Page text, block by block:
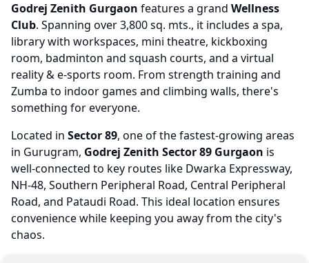
Godrej Zenith Gurgaon features a grand Wellness
Club. Spanning over 3,800 sq. mts., it includes a spa,
library with workspaces, mini theatre, kickboxing
room, badminton and squash courts, and a virtual
reality & e-sports room. From strength training and
Zumba to indoor games and climbing walls, there's
something for everyone.
Located in Sector 89, one of the fastest-growing areas
in Gurugram, Godrej Zenith Sector 89 Gurgaon is
well-connected to key routes like Dwarka Expressway,
NH-48, Southern Peripheral Road, Central Peripheral
Road, and Pataudi Road. This ideal location ensures
convenience while keeping you away from the city's
chaos.